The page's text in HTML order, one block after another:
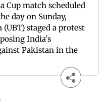
Cup match scheduled
day on Sunday,
staged a protest
India's
Pakistan in the